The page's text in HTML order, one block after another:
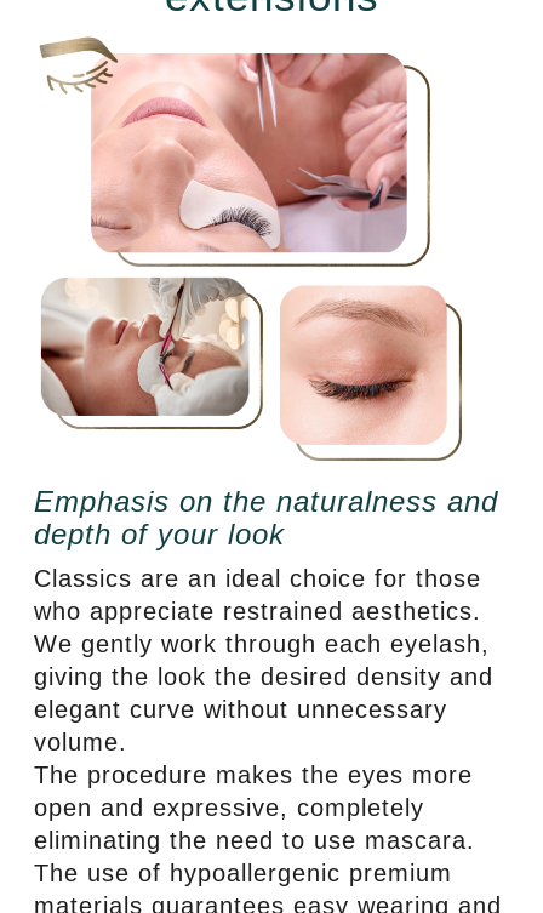
Emphasis on the naturalness and
depth of your look
Classics are an ideal choice for those
who appreciate restrained aesthetics.
We gently work through each eyelash,
giving the look the desired density and
elegant curve without unnecessary
volume.
The procedure makes the eyes more
open and expressive, completely
eliminating the need to use mascara.
The use of hypoallergenic premium
materials guarantees easy wearing and